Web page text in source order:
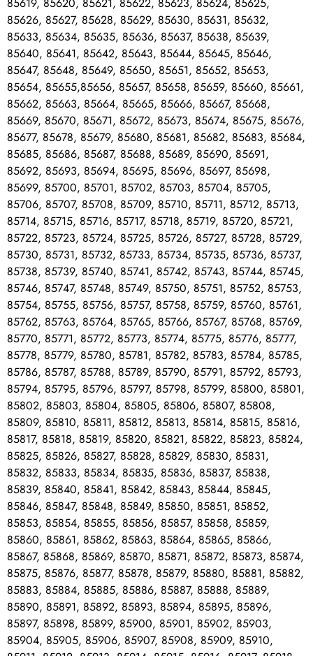
85626, 85627, 85628, 85629, 85630, 85631, 85632,
85633, 85634, 85635, 85636, 85637, 85638, 85639,
85640, 85641, 85642, 85643, 85644, 85645, 85646,
85647, 85648, 85649, 85650, 85651, 85652, 85653,
85654, 85655,85656, 85657, 85658, 85659, 85660, 85661,
85662, 85663, 85664, 85665, 85666, 85667, 85668,
85669, 85670, 85671, 85672, 85673, 85674, 85675, 85676,
85677, 85678, 85679, 85680, 85681, 85682, 85683, 85684,
85685, 85686, 85687, 85688, 85689, 85690, 85691,
85692, 85693, 85694, 85695, 85696, 85697, 85698,
85699, 85700, 85701, 85702, 85703, 85704, 85705,
85706, 85707, 85708, 85709, 85710, 85711, 85712, 85713,
85714, 85715, 85716, 85717, 85718, 85719, 85720, 85721,
85722, 85723, 85724, 85725, 85726, 85727, 85728, 85729,
85730, 85731, 85732, 85733, 85734, 85735, 85736, 85737,
85738, 85739, 85740, 85741, 85742, 85743, 85744, 85745,
85746, 85747, 85748, 85749, 85750, 85751, 85752, 85753,
85754, 85755, 85756, 85757, 85758, 85759, 85760, 85761,
85762, 85763, 85764, 85765, 85766, 85767, 85768, 85769,
85770, 85771, 85772, 85773, 85774, 85775, 85776, 85777,
85778, 85779, 85780, 85781, 85782, 85783, 85784, 85785,
85786, 85787, 85788, 85789, 85790, 85791, 85792, 85793,
85794, 85795, 85796, 85797, 85798, 85799, 85800, 85801,
85802, 85803, 85804, 85805, 85806, 85807, 85808,
85809, 85810, 85811, 85812, 85813, 85814, 85815, 85816,
85817, 85818, 85819, 85820, 85821, 85822, 85823, 85824,
85825, 85826, 85827, 85828, 85829, 85830, 85831,
85832, 85833, 85834, 85835, 85836, 85837, 85838,
85839, 85840, 85841, 85842, 85843, 85844, 85845,
85846, 85847, 85848, 85849, 85850, 85851, 85852,
85853, 85854, 85855, 85856, 85857, 85858, 85859,
85860, 85861, 85862, 85863, 85864, 85865, 85866,
85867, 85868, 85869, 85870, 85871, 85872, 85873, 85874,
85875, 85876, 85877, 85878, 85879, 85880, 85881, 85882,
85883, 85884, 85885, 85886, 85887, 85888, 85889,
85890, 85891, 85892, 85893, 85894, 85895, 85896,
85897, 85898, 85899, 85900, 85901, 85902, 85903,
85904, 85905, 85906, 85907, 85908, 85909, 85910,